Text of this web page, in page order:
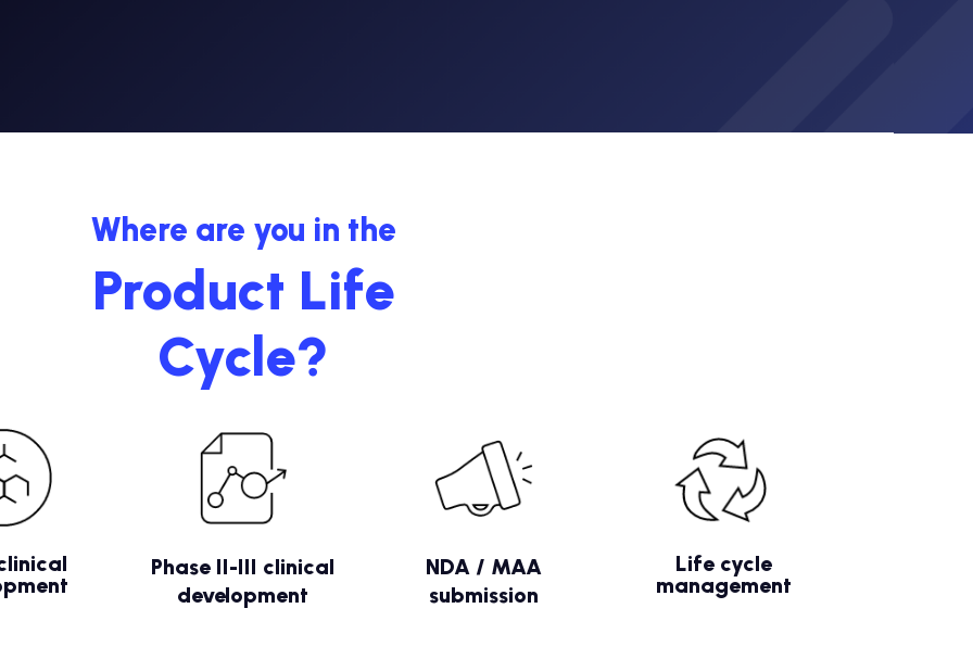
Where are you in the
Product Life
Cycle?
Phase II-III clinical
development
NDA / MAA
submission
Life cycle
management